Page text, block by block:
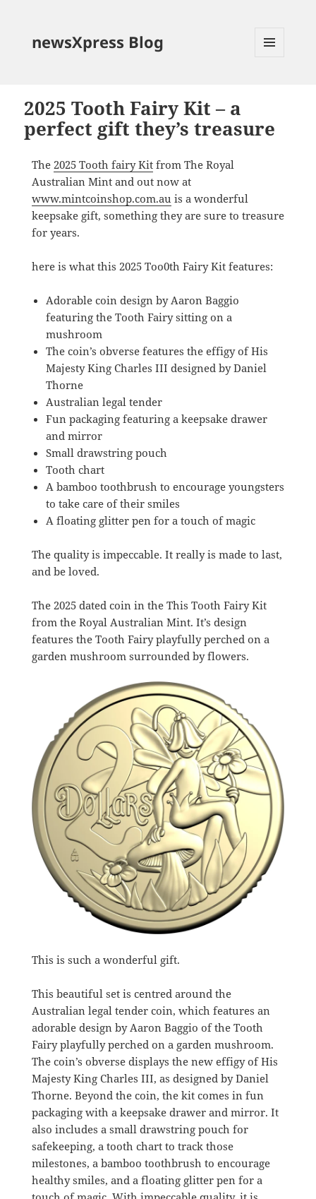
newsXpress Blog
2025 Tooth Fairy Kit – a
perfect gift they’s treasure
The 2025 Tooth fairy Kitfrom The Royal
Australian Mint and out now at
www.mintcoinshop.com.au is a wonderful
keepsake gift, something they are sure to treasure
for years.
here is what this 2025 Too0th Fairy Kit features:
Adorable coin design by Aaron Baggio
featuring the Tooth Fairy sitting on a
mushroom
The coin’s obverse features the effigy of His
Majesty King Charles III designed by Daniel
Thorne
Australian legal tender
Fun packaging featuring a keepsake drawer
and mirror
Small drawstring pouch
Tooth chart
A bamboo toothbrush to encourage youngsters
to take care of their smiles
A floating glitter pen for a touch of magic
The quality is impeccable. It really is made to last,
and be loved.
The 2025 dated coin in the This Tooth Fairy Kit
from the Royal Australian Mint. It’s design
features the Tooth Fairy playfully perched on a
garden mushroom surrounded by flowers.
This is such a wonderful gift.
This beautiful set is centred around the
Australian legal tender coin, which features an
adorable design by Aaron Baggio of the Tooth
Fairy playfully perched on a garden mushroom.
The coin’s obverse displays the new effigy of His
Majesty King Charles III, as designed by Daniel
Thorne. Beyond the coin, the kit comes in fun
packaging with a keepsake drawer and mirror. It
also includes a small drawstring pouch for
safekeeping, a tooth chart to track those
milestones, a bamboo toothbrush to encourage
healthy smiles, and a floating glitter pen for a